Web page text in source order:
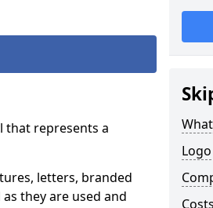
that represents a
letters, branded
they are used and